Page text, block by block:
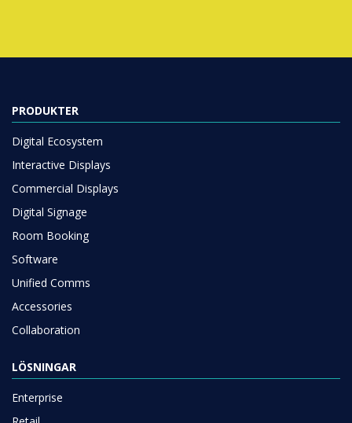
PRODUKTER
Digital Ecosystem
Interactive Displays
Commercial Displays
Digital Signage
Room Booking
Software
Unified Comms
Accessories
Collaboration
LÖSNINGAR
Enterprise